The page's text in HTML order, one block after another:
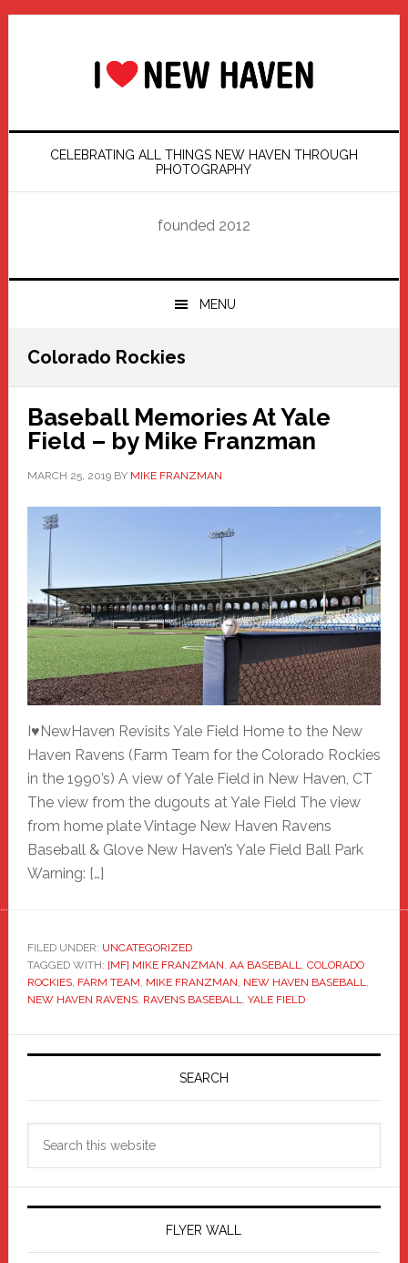
Skip
Skip
Skip
Skip
CELEBRATING ALL THINGS NEW HAVEN THROUGH
PHOTOGRAPHY
founded 2012
MENU
Colorado Rockies
Baseball Memories At Yale
Field – by Mike Franzman
MARCH 25, 2019BY MIKE FRANZMAN
I♥NewHaven Revisits Yale Field Home to the New
Haven Ravens (Farm Team for the Colorado Rockies
in the 1990’s) A view of Yale Field in New Haven, CT
The view from the dugouts at Yale Field The view
from home plate Vintage New Haven Ravens
Baseball & Glove New Haven’s Yale Field Ball Park
Warning: […]
FILED UNDER: UNCATEGORIZED
TAGGED WITH: [MF] MIKE FRANZMAN, AA BASEBALL, COLORADO
ROCKIES, FARM TEAM, MIKE FRANZMAN, NEW HAVEN BASEBALL,
NEW HAVEN RAVENS, RAVENS BASEBALL, YALE FIELD
Primary
SEARCH
FLYER WALL